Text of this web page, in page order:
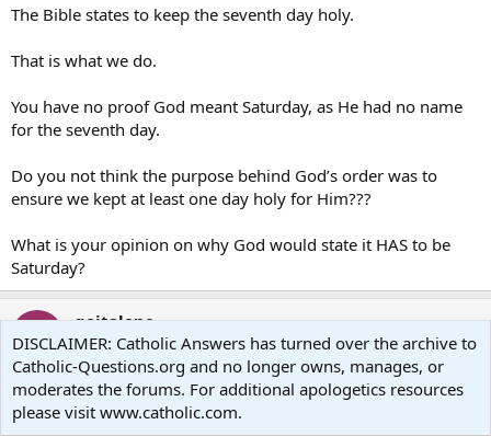
The Bible states to keep the seventh day holy.
That is what we do.
You have no proof God meant Saturday, as He had no name
for the seventh day.
Do you not think the purpose behind God’s order was to
ensure we kept at least one day holy for Him???
What is your opinion on why God would state it HAS to be
Saturday?
G goitalone
Guest
Jan 5, 2007
DISCLAIMER: Catholic Answers has turned over the archive to
Catholic-Questions.org and no longer owns, manages, or
moderates the forums. For additional apologetics resources
please visit www.catholic.com.